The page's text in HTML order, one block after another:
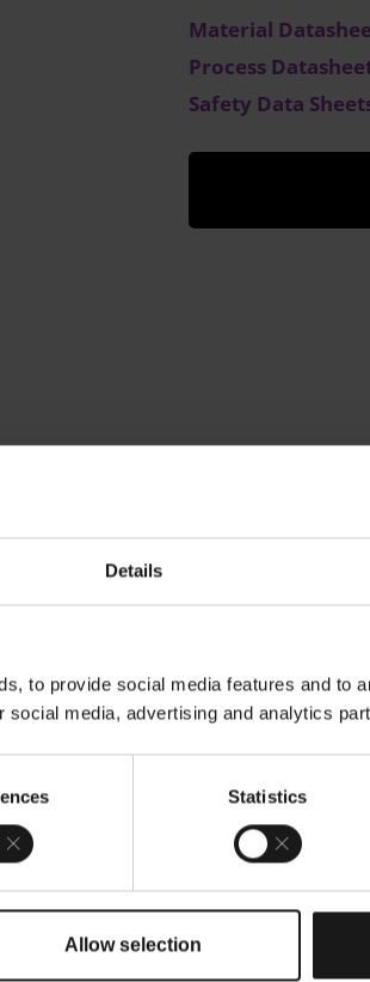
Details
to provide social media features and to
media, advertising and analytics
Statistics
Allow selection
Material
Process
Safety Data
for
Its